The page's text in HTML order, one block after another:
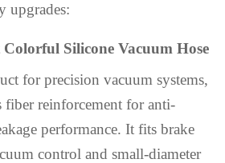
upgrades:
Colorful Silicone Vacuum Hose
for precision vacuum systems,
fiber reinforcement for anti-
performance. It fits brake
control and small-diameter